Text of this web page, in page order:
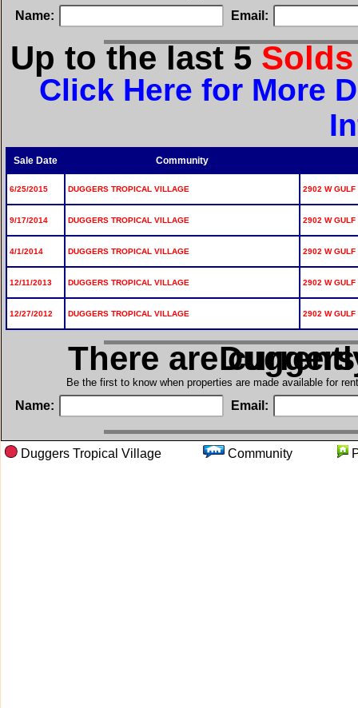
Name: Email:
Up to the last 5
Click Here for More
Sale Date Community
6/25/2015 DUGGERS TROPICAL VILLAGE 2902 W
9/17/2014 DUGGERS TROPICAL VILLAGE 2902 W
4/1/2014 DUGGERS TROPICAL VILLAGE 2902 W
12/11/2013 DUGGERS TROPICAL VILLAGE 2902 W
12/27/2012 DUGGERS TROPICAL VILLAGE 2902 W
There arein
Be the first to know when properties are made available for
Name: Email:
Duggers Tropical Village Community